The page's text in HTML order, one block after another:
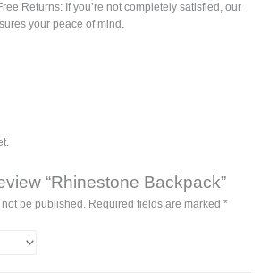
Returns: If you’re not completely satisfied, our
your peace of mind.
“Rhinestone Backpack”
be published. Required fields are marked *